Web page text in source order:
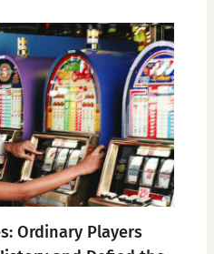
Ordinary Players